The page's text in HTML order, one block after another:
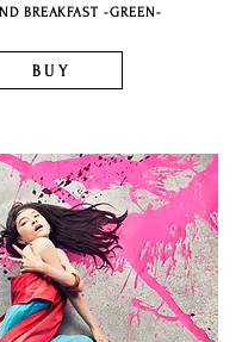
BREAKFAST -GREEN-
BUY